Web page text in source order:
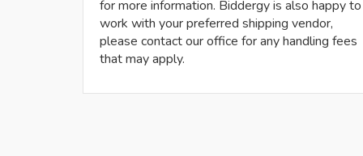
for more information. Biddergy is also happy to
work with your preferred shipping vendor,
please contact our office for any handling fees
that may apply.